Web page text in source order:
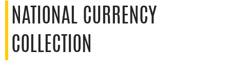
NATIONAL CURRENCY
COLLECTION